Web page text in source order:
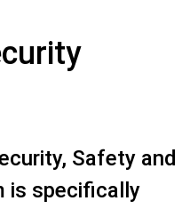
Safety and
is specifically